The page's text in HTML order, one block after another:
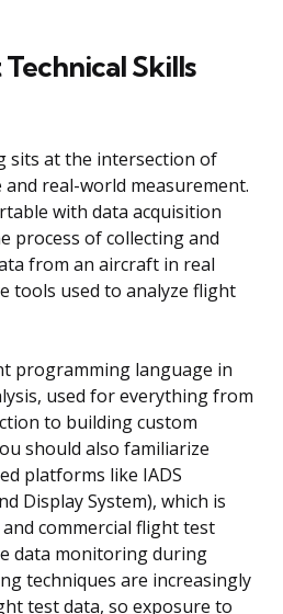
Skills
sits at the intersection of
real-world measurement.
with data acquisition
process of collecting and
from an aircraft in real
tools used to analyze flight
programming language in
used for everything from
to building custom
should also familiarize
platforms like IADS
Display System), which is
commercial flight test
data monitoring during
techniques are increasingly
test data, so exposure to